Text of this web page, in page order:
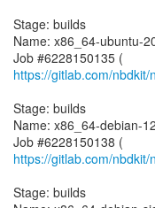
Stage: builds
Name: x86_64-ubuntu-
Job #6228150135 (
https://gitlab.com/
Stage: builds
Name: x86_64-debian-
Job #6228150138 (
https://gitlab.com/
Stage: builds